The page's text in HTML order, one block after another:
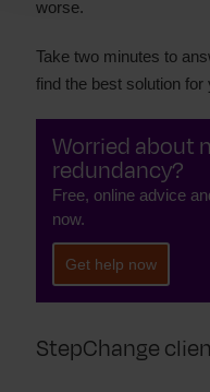
worse.
Take two minutes to
find the best solution for
Worried about
redundancy?
Free, online advice
now.
Get help now
StepChange